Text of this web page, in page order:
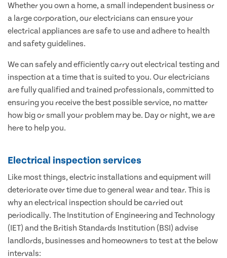
Whether you own a home, a small independent business or
a large corporation, our electricians can ensure your
electrical appliances are safe to use and adhere to health
and safety guidelines.
We can safely and efficiently carry out electrical testing and
inspection at a time that is suited to you. Our electricians
are fully qualified and trained professionals, committed to
ensuring you receive the best possible service, no matter
how big or small your problem may be. Day or night, we are
here to help you.
Electrical inspection services
Like most things, electric installations and equipment will
deteriorate over time due to general wear and tear. This is
why an electrical inspection should be carried out
periodically. The Institution of Engineering and Technology
(IET) and the British Standards Institution (BSI) advise
landlords, businesses and homeowners to test at the below
intervals: